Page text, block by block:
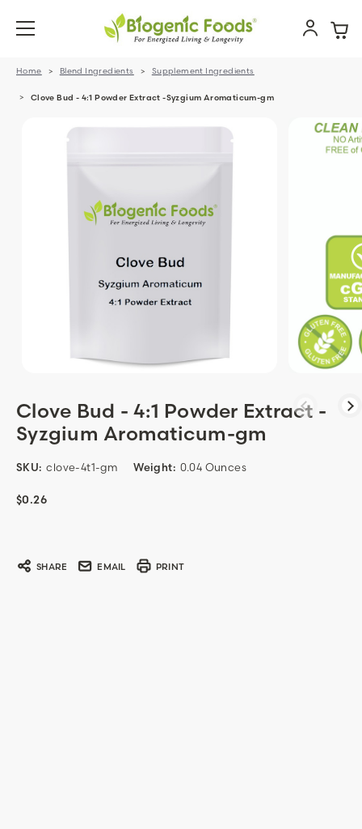
Home Blend Ingredients Supplement Ingredients
Clove Bud - 4:1 Powder Extract -Syzgium Aromaticum-gm
Clove Bud - 4:1 Powder Extract -
Syzgium Aromaticum-gm
SKU: clove-4t1-gm Weight: 0.04 Ounces
$0.26
SHARE EMAIL PRINT